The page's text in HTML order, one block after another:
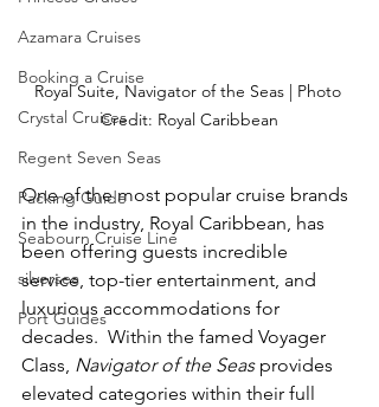
Azamara Cruises
Booking a Cruise
Crystal Cruises
Regent Seven Seas
Packing Guide
Seabourn Cruise Line
silversea
Port Guides
Royal Suite, Navigator of the Seas | Photo
Credit: Royal Caribbean
One of the most popular cruise brands
in the industry, Royal Caribbean, has
been offering guests incredible
service, top-tier entertainment, and
luxurious accommodations for
decades.  Within the famed Voyager
Class, Navigator of the Seas provides
elevated categories within their full